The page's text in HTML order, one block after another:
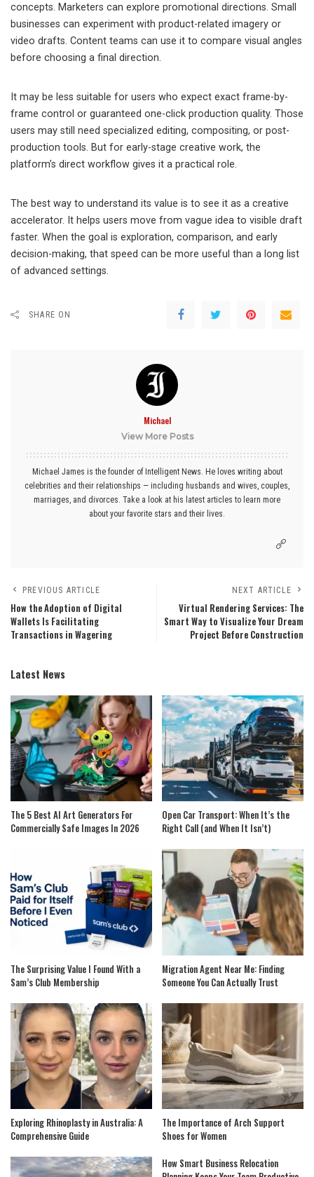
concepts. Marketers can explore promotional directions. Small
businesses can experiment with product-related imagery or
video drafts. Content teams can use it to compare visual angles
before choosing a final direction.
It may be less suitable for users who expect exact frame-by-
frame control or guaranteed one-click production quality. Those
users may still need specialized editing, compositing, or post-
production tools. But for early-stage creative work, the
platform’s direct workflow gives it a practical role.
The best way to understand its value is to see it as a creative
accelerator. It helps users move from vague idea to visible draft
faster. When the goal is exploration, comparison, and early
decision-making, that speed can be more useful than a long list
of advanced settings.
SHARE ON
Michael
View More Posts
Michael James is the founder of Intelligent News. He loves writing about
celebrities and their relationships — including husbands and wives, couples,
marriages, and divorces. Take a look at his latest articles to learn more
about your favorite stars and their lives.
PREVIOUS ARTICLE
How the Adoption of Digital
Wallets Is Facilitating
Transactions in Wagering
NEXT ARTICLE
Virtual Rendering Services: The
Smart Way to Visualize Your Dream
Project Before Construction
Latest News
The 5 Best AI Art Generators For
Commercially Safe Images In 2026
Open Car Transport: When It’s the
Right Call (and When It Isn’t)
The Surprising Value I Found With a
Sam’s Club Membership
Migration Agent Near Me: Finding
Someone You Can Actually Trust
Exploring Rhinoplasty in Australia: A
Comprehensive Guide
The Importance of Arch Support
Shoes for Women
How Smart Business Relocation